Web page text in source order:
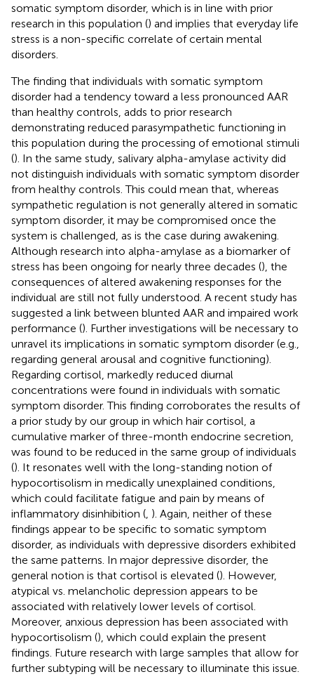
somatic symptom disorder, which is in line with prior
research in this population () and implies that everyday life
stress is a non-specific correlate of certain mental
disorders.
The finding that individuals with somatic symptom
disorder had a tendency toward a less pronounced AAR
than healthy controls, adds to prior research
demonstrating reduced parasympathetic functioning in
this population during the processing of emotional stimuli
(). In the same study, salivary alpha-amylase activity did
not distinguish individuals with somatic symptom disorder
from healthy controls. This could mean that, whereas
sympathetic regulation is not generally altered in somatic
symptom disorder, it may be compromised once the
system is challenged, as is the case during awakening.
Although research into alpha-amylase as a biomarker of
stress has been ongoing for nearly three decades (), the
consequences of altered awakening responses for the
individual are still not fully understood. A recent study has
suggested a link between blunted AAR and impaired work
performance (). Further investigations will be necessary to
unravel its implications in somatic symptom disorder (e.g.,
regarding general arousal and cognitive functioning).
Regarding cortisol, markedly reduced diurnal
concentrations were found in individuals with somatic
symptom disorder. This finding corroborates the results of
a prior study by our group in which hair cortisol, a
cumulative marker of three-month endocrine secretion,
was found to be reduced in the same group of individuals
(). It resonates well with the long-standing notion of
hypocortisolism in medically unexplained conditions,
which could facilitate fatigue and pain by means of
inflammatory disinhibition (, ). Again, neither of these
findings appear to be specific to somatic symptom
disorder, as individuals with depressive disorders exhibited
the same patterns. In major depressive disorder, the
general notion is that cortisol is elevated (). However,
atypical vs. melancholic depression appears to be
associated with relatively lower levels of cortisol.
Moreover, anxious depression has been associated with
hypocortisolism (), which could explain the present
findings. Future research with large samples that allow for
further subtyping will be necessary to illuminate this issue.